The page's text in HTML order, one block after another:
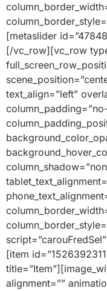
[metaslider
[/vc_row][vc_row
text_align=”left”
[item
alignment=””